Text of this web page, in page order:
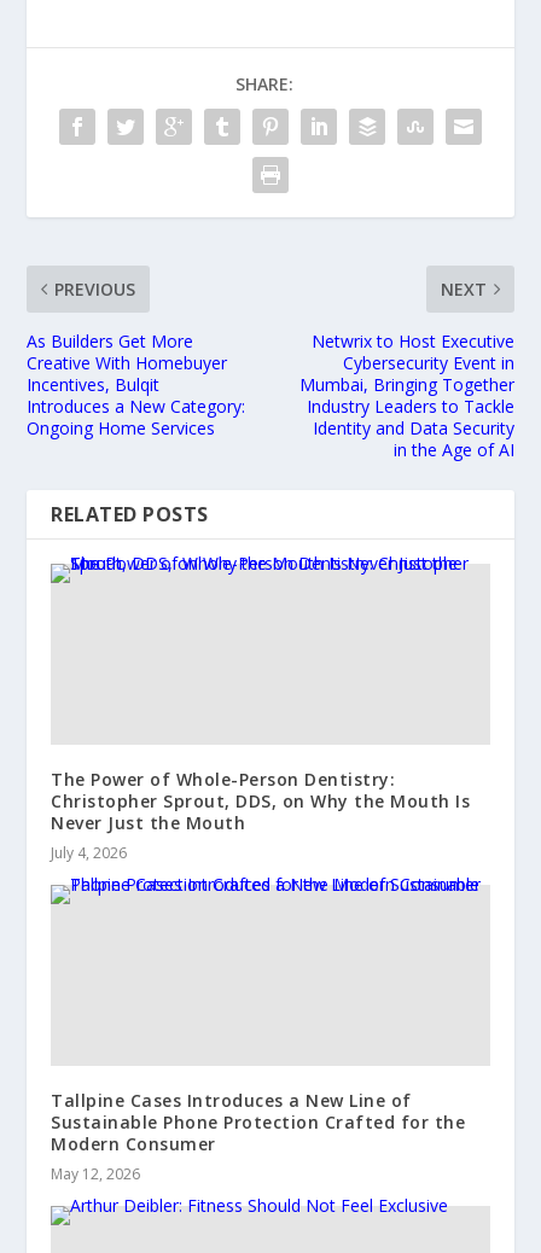
SHARE:
PREVIOUS
As Builders Get More
Creative With Homebuyer
Incentives, Bulqit
Introduces a New Category:
Ongoing Home Services
NEXT
Netwrix to Host Executive
Cybersecurity Event in
Mumbai, Bringing Together
Industry Leaders to Tackle
Identity and Data Security
in the Age of AI
RELATED POSTS
The Power of Whole-Person Dentistry:
Christopher Sprout, DDS, on Why the Mouth Is
Never Just the Mouth
July 4, 2026
Tallpine Cases Introduces a New Line of
Sustainable Phone Protection Crafted for the
Modern Consumer
May 12, 2026